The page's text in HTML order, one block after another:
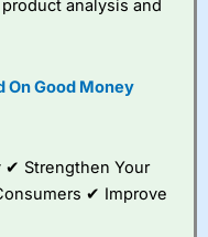
analysis and
On Good Money
Strengthen Your
✔ Improve